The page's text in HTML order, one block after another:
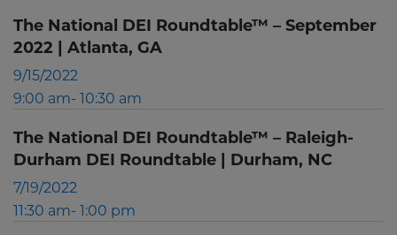
The National DEI Roundtable™ – September
2022 | Atlanta, GA
9/15/2022
9:00 am- 10:30 am
The National DEI Roundtable™ – Raleigh-
Durham DEI Roundtable | Durham, NC
7/19/2022
11:30 am- 1:00 pm